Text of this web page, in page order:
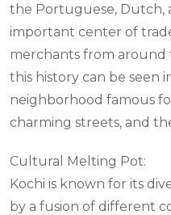
the Portuguese, Dutch,
important center of
merchants from
this history can be seen
neighborhood famous
charming streets, and
Cultural Melting Pot:
Kochi is known for its
by a fusion of different